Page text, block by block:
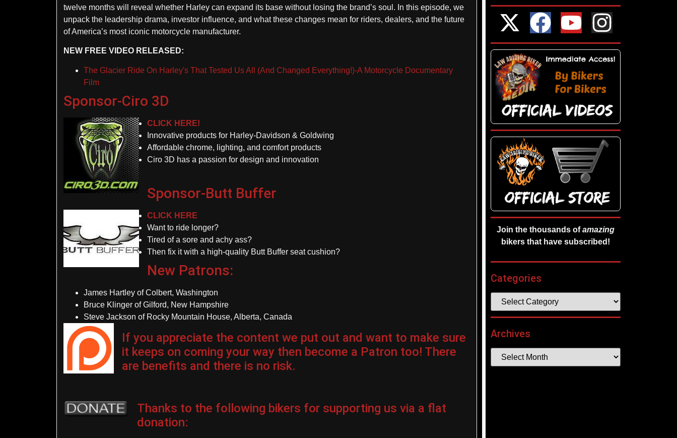
twelve months will reveal whether Harley can expand its base without losing the brand’s soul. In this episode, we
unpack the leadership drama, investor influence, and what these changes mean for riders, dealers, and the future
of America’s most iconic motorcycle manufacturer.
NEW FREE VIDEO RELEASED:
The Glacier Ride On Harley's That Tested Us All (And Changed Everything!)-A Motorcycle Documentary
Film
Sponsor-Ciro 3D
CLICK HERE!
Innovative products for Harley-Davidson & Goldwing
Affordable chrome, lighting, and comfort products
Ciro 3D has a passion for design and innovation
Sponsor-Butt Buffer
CLICK HERE
Want to ride longer?
Tired of a sore and achy ass?
Then fix it with a high-quality Butt Buffer seat cushion?
New Patrons:
James Hartley of Colbert, Washington
Bruce Klinger of Gilford, New Hampshire
Steve Jackson of Rocky Mountain House, Alberta, Canada
If you appreciate the content we put out and want to make sure
it keeps on coming your way then become a Patron too! There
are benefits and there is no risk.
Thanks to the following bikers for supporting us via a flat
donation:
Join the thousands ofamazing
bikers that have subscribed!
Categories
Archives